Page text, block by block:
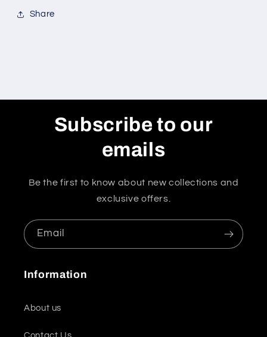
Share
Subscribe to our
emails
Be the first to know about new collections and
exclusive offers.
Email
Information
About us